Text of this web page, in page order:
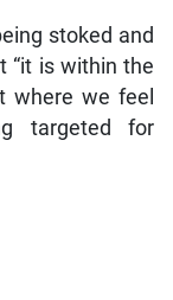
stoked and
“it is within the
where we feel
targeted for